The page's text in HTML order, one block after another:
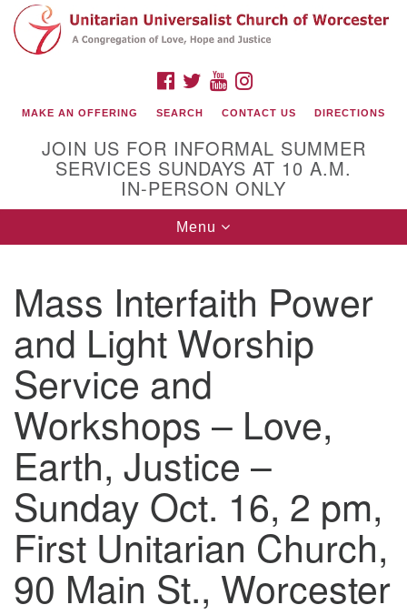
Search
for:
Google
Map
(508) 853-1942
Email Us
140 Shore Drive
Worcester, Massachusetts 01605-3117
Directions
Office Hours:
Mon, Wed 9 am - 3 pm
Thurs 9 am - 2 pm
Tues 9 am - 3 pm (remote)
FACEBOOK
TWITTERYOUTUBE
MAKE AN OFFERING SEARCH CONTACT US DIRECTIONS
JOIN US FOR INFORMAL SUMMER
SERVICES SUNDAYS AT 10 A.M.
IN-PERSON ONLY
Toggle
navigation
Menu
Mass Interfaith Power
and Light Worship
Service and
Workshops – Love,
Earth, Justice –
Sunday Oct. 16, 2 pm,
First Unitarian Church,
90 Main St., Worcester